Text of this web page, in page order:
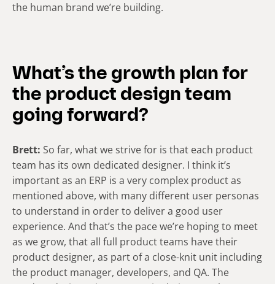
the human brand we’re building.
What’s the growth plan for
the product design team
going forward?
Brett: So far, what we strive for is that each product
team has its own dedicated designer. I think it’s
important as an ERP is a very complex product as
mentioned above, with many different user personas
to understand in order to deliver a good user
experience. And that’s the pace we’re hoping to meet
as we grow, that all full product teams have their
product designer, as part of a close-knit unit including
the product manager, developers, and QA. The